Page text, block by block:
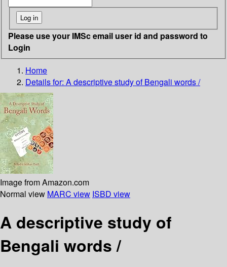
Please use your IMSc email user id and password to
Login
Home
Details for: A descriptive study of Bengali words /
Image from Amazon.com
Normal view MARC view ISBD view
A descriptive study of
Bengali words /